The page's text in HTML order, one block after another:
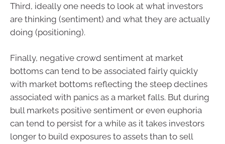
Third, ideally one needs to look at what investors
are thinking (sentiment) and what they are actually
doing (positioning).
Finally, negative crowd sentiment at market
bottoms can tend to be associated fairly quickly
with market bottoms reflecting the steep declines
associated with panics as a market falls. But during
bull markets positive sentiment or even euphoria
can tend to persist for a while as it takes investors
longer to build exposures to assets than to sell